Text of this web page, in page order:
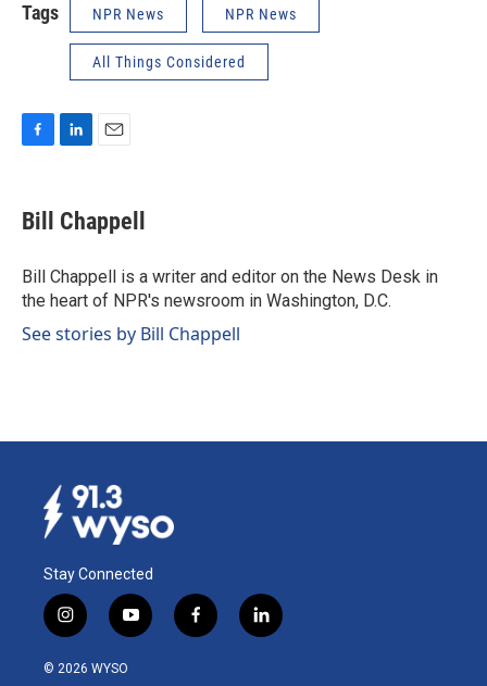
Tags NPR News NPR News
All Things Considered
e
b
o
k
k
e
I
n
i
l
Bill Chappell
Bill Chappell is a writer and editor on the News Desk in
the heart of NPR's newsroom in Washington, D.C.
See stories by Bill Chappell
Stay Connected
i
n
s
y
o
f
a
l
i
© 2026 WYSO